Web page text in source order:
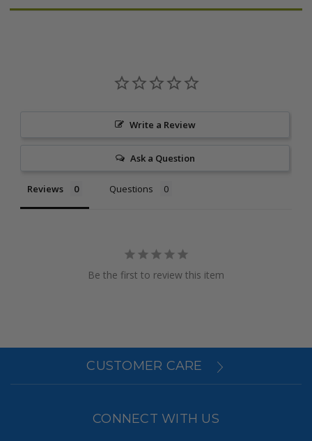
Write a Review
Ask a Question
Reviews Questions
Be the first to review this item
CUSTOMER CARE
CONNECT WITH US